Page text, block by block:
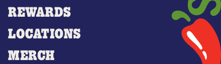
REWARDS
LOCATIONS
MERCH